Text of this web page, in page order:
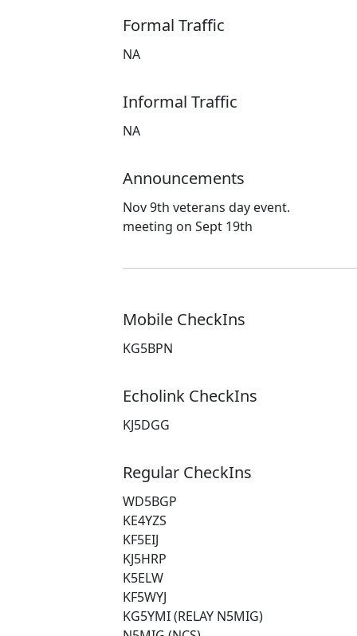
Formal Traffic
NA
Informal Traffic
NA
Announcements
Nov 9th veterans day event.
meeting on Sept 19th
Mobile CheckIns
KG5BPN
Echolink CheckIns
KJ5DGG
Regular CheckIns
WD5BGP
KE4YZS
KF5EIJ
KJ5HRP
K5ELW
KF5WYJ
KG5YMI (RELAY N5MIG)